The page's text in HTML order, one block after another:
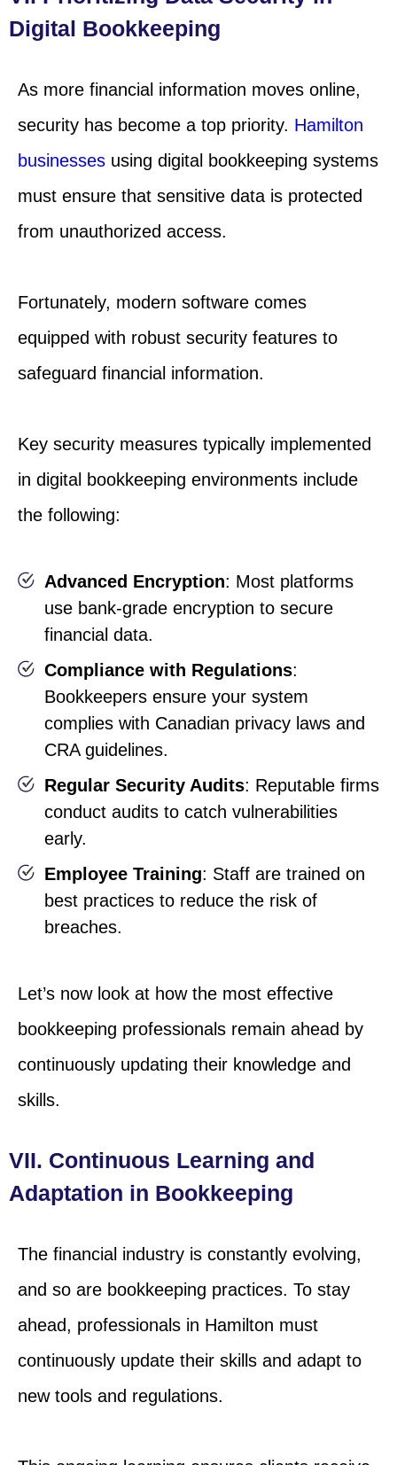
Digital Bookkeeping
As more financial information moves online,
security has become a top priority. Hamilton
businesses using digital bookkeeping systems
must ensure that sensitive data is protected
from unauthorized access.
Fortunately, modern software comes
equipped with robust security features to
safeguard financial information.
Key security measures typically implemented
in digital bookkeeping environments include
the following:
Advanced Encryption: Most platforms
use bank-grade encryption to secure
financial data.
Compliance with Regulations:
Bookkeepers ensure your system
complies with Canadian privacy laws and
CRA guidelines.
Regular Security Audits: Reputable firms
conduct audits to catch vulnerabilities
early.
Employee Training: Staff are trained on
best practices to reduce the risk of
breaches.
Let’s now look at how the most effective
bookkeeping professionals remain ahead by
continuously updating their knowledge and
skills.
VII. Continuous Learning and
Adaptation in Bookkeeping
The financial industry is constantly evolving,
and so are bookkeeping practices. To stay
ahead, professionals in Hamilton must
continuously update their skills and adapt to
new tools and regulations.